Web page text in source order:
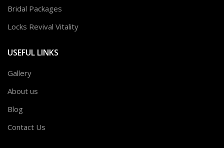
Bridal Packages
Locks Revival Vitality
USEFUL LINKS
Gallery
About us
Blog
Contact Us